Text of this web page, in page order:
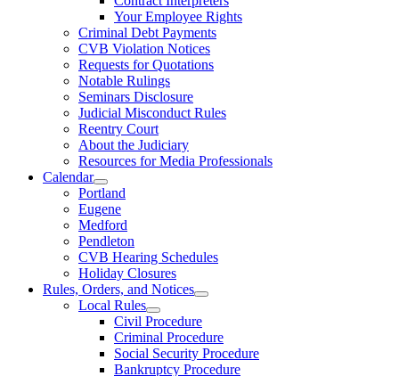
Your Employee Rights
Criminal Debt Payments
CVB Violation Notices
Requests for Quotations
Notable Rulings
Seminars Disclosure
Judicial Misconduct Rules
Reentry Court
About the Judiciary
Resources for Media Professionals
Calendar
Portland
Eugene
Medford
Pendleton
CVB Hearing Schedules
Holiday Closures
Rules, Orders, and Notices
Local Rules
Civil Procedure
Criminal Procedure
Social Security Procedure
Bankruptcy Procedure